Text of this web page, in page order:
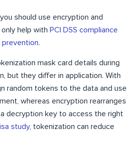
should use encryption and
help with PCI DSS compliance
prevention.
mask card details during
but they differ in application. With
random tokens to the data and use
whereas encryption rearranges
decryption key to access the right
study, tokenization can reduce